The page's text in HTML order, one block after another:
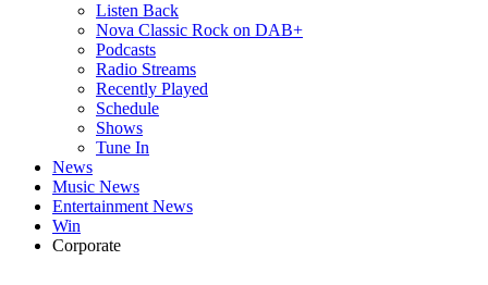
Listen Back
Nova Classic Rock on DAB+
Podcasts
Radio Streams
Recently Played
Schedule
Shows
Tune In
News
Music News
Entertainment News
Win
Corporate